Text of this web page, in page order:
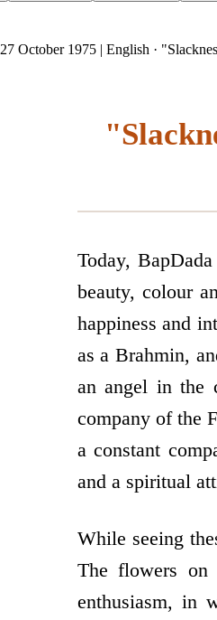
27 October 1975 | English ·
Today,
beauty, colour
happiness and
as a Brahmin,
an angel in the
company of the
a constant
and a spiritual
While seeing
The flowers on
enthusiasm, in